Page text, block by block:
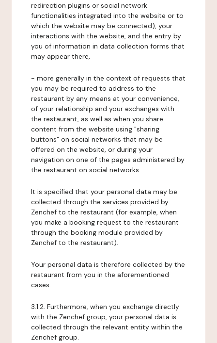
redirection plugins or social network
functionalities integrated into the website or to
which the website may be connected), your
interactions with the website, and the entry by
you of information in data collection forms that
may appear there,
- more generally in the context of requests that
you may be required to address to the
restaurant by any means at your convenience,
of your relationship and your exchanges with
the restaurant, as well as when you share
content from the website using "sharing
buttons" on social networks that may be
offered on the website, or during your
navigation on one of the pages administered by
the restaurant on social networks.
It is specified that your personal data may be
collected through the services provided by
Zenchef to the restaurant (for example, when
you make a booking request to the restaurant
through the booking module provided by
Zenchef to the restaurant).
Your personal data is therefore collected by the
restaurant from you in the aforementioned
cases.
3.1.2. Furthermore, when you exchange directly
with the Zenchef group, your personal data is
collected through the relevant entity within the
Zenchef group.